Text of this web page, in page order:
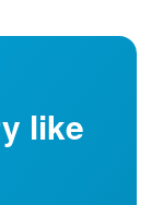
like